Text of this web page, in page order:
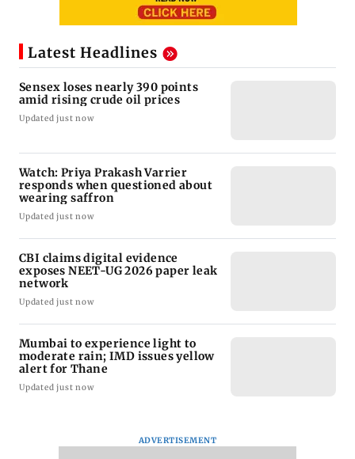
Latest Headlines
Sensex loses nearly 390 points
amid rising crude oil prices
Updated just now
Watch: Priya Prakash Varrier
responds when questioned about
wearing saffron
Updated just now
CBI claims digital evidence
exposes NEET-UG 2026 paper leak
network
Updated just now
Mumbai to experience light to
moderate rain; IMD issues yellow
alert for Thane
Updated just now
ADVERTISEMENT